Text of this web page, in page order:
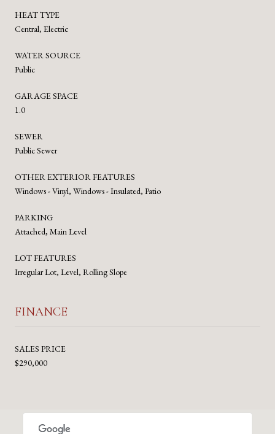
HEAT TYPE
Central, Electric
WATER SOURCE
Public
GARAGE SPACE
1.0
SEWER
Public Sewer
OTHER EXTERIOR FEATURES
Windows - Vinyl, Windows - Insulated, Patio
PARKING
Attached, Main Level
LOT FEATURES
Irregular Lot, Level, Rolling Slope
FINANCE
SALES PRICE
$290,000